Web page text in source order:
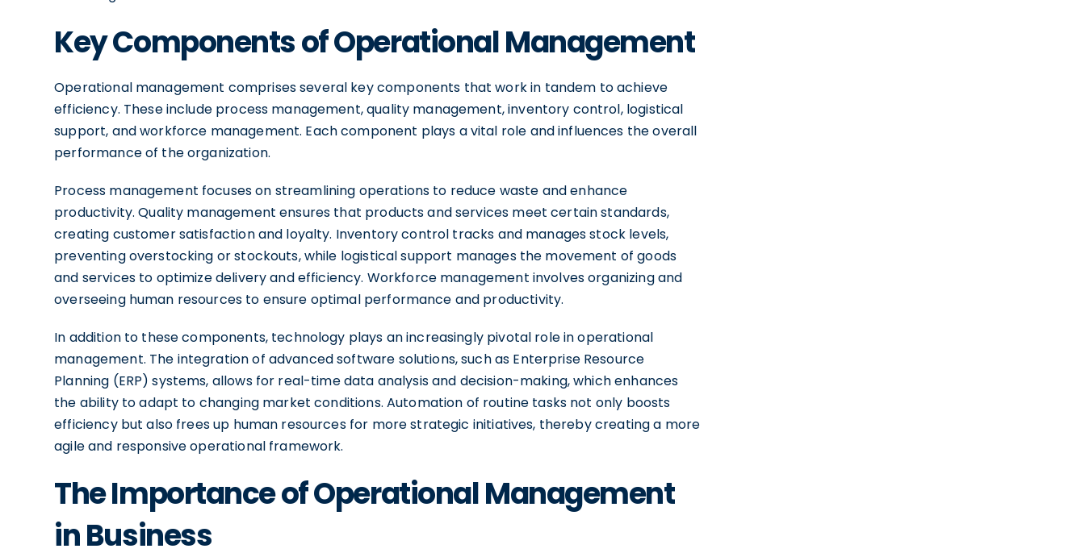
Key Components of Operational Management
Operational management comprises several key components that work in tandem to achieve
efficiency. These include process management, quality management, inventory control, logistical
support, and workforce management. Each component plays a vital role and influences the overall
performance of the organization.
Process management focuses on streamlining operations to reduce waste and enhance
productivity. Quality management ensures that products and services meet certain standards,
creating customer satisfaction and loyalty. Inventory control tracks and manages stock levels,
preventing overstocking or stockouts, while logistical support manages the movement of goods
and services to optimize delivery and efficiency. Workforce management involves organizing and
overseeing human resources to ensure optimal performance and productivity.
In addition to these components, technology plays an increasingly pivotal role in operational
management. The integration of advanced software solutions, such as Enterprise Resource
Planning (ERP) systems, allows for real-time data analysis and decision-making, which enhances
the ability to adapt to changing market conditions. Automation of routine tasks not only boosts
efficiency but also frees up human resources for more strategic initiatives, thereby creating a more
agile and responsive operational framework.
The Importance of Operational Management
in Business